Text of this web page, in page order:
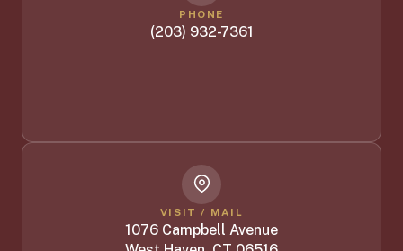
PHONE
(203) 932-7361
VISIT / MAIL
1076 Campbell Avenue